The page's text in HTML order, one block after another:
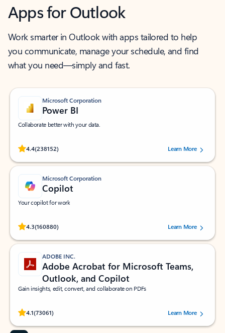
Apps for Outlook
Work smarter in Outlook with apps tailored to help
you communicate, manage your schedule, and find
what you need—simply and fast.
Microsoft Corporation
Power BI
Collaborate better with your data.
4.4(238152)
Rated (#=ratingAverage#) stars out of 5 stars, by 238152 users.Learn More
Microsoft Corporation
Copilot
Your copilot for work
4.3(160880)
Rated (#=ratingAverage#) stars out of 5 stars, by 160880 users.Learn More
ADOBE INC.
Adobe Acrobat for Microsoft Teams,
Outlook, and Copilot
Gain insights, edit, convert, and collaborate on PDFs
4.1(73061)
Rated (#=ratingAverage#) stars out of 5 stars, by 73061 users.Learn More